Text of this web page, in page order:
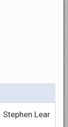
Stephen Lear